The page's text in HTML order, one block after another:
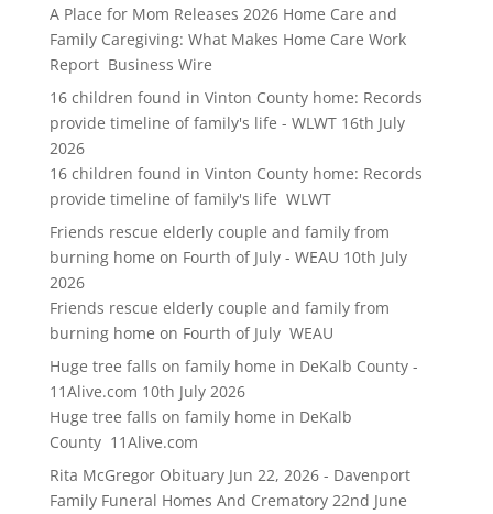
A Place for Mom Releases 2026 Home Care and
Family Caregiving: What Makes Home Care Work
Report Business Wire
16 children found in Vinton County home: Records
provide timeline of family's life - WLWT 16th July
2026
16 children found in Vinton County home: Records
provide timeline of family's life WLWT
Friends rescue elderly couple and family from
burning home on Fourth of July - WEAU 10th July
2026
Friends rescue elderly couple and family from
burning home on Fourth of July WEAU
Huge tree falls on family home in DeKalb County -
11Alive.com 10th July 2026
Huge tree falls on family home in DeKalb
County 11Alive.com
Rita McGregor Obituary Jun 22, 2026 - Davenport
Family Funeral Homes And Crematory 22nd June